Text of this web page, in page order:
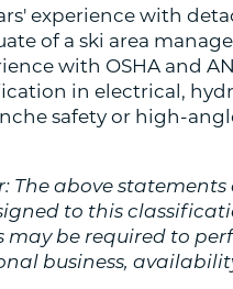
experience with
of a ski area
with OSHA and
in electrical,
safety or high-
The above
to this
may be required to
business,